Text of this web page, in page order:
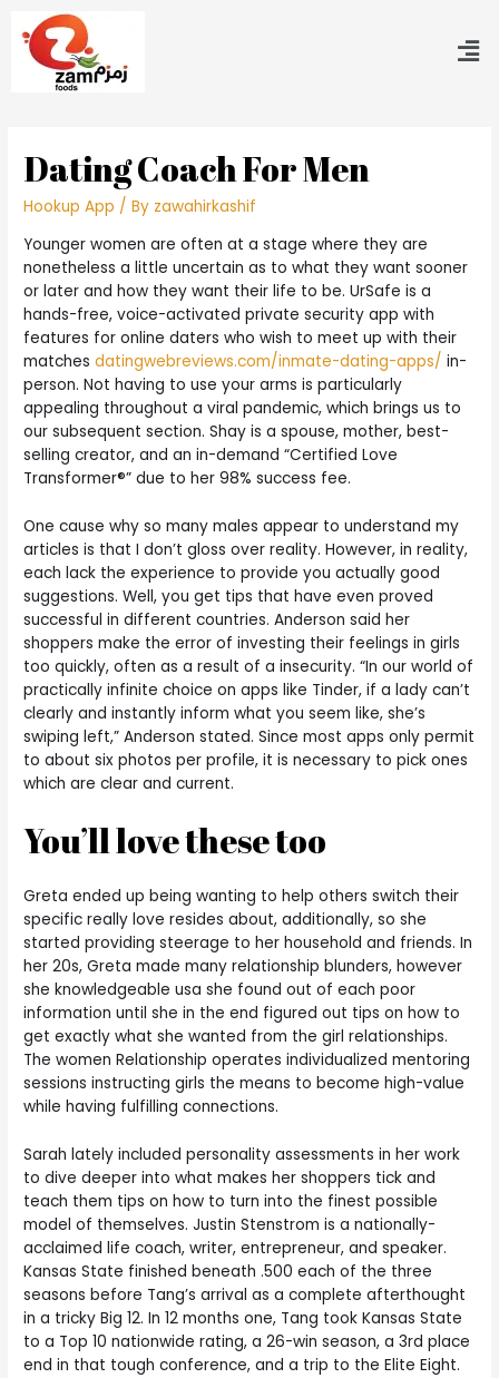
Dating Coach For Men
Hookup App / By zawahirkashif
Younger women are often at a stage where they are
nonetheless a little uncertain as to what they want sooner
or later and how they want their life to be. UrSafe is a
hands-free, voice-activated private security app with
features for online daters who wish to meet up with their
matchesdatingwebreviews.com/inmate-dating-apps/ in-
person. Not having to use your arms is particularly
appealing throughout a viral pandemic, which brings us to
our subsequent section. Shay is a spouse, mother, best-
selling creator, and an in-demand “Certified Love
Transformer®” due to her 98% success fee.
One cause why so many males appear to understand my
articles is that I don’t gloss over reality. However, in reality,
each lack the experience to provide you actually good
suggestions. Well, you get tips that have even proved
successful in different countries. Anderson said her
shoppers make the error of investing their feelings in girls
too quickly, often as a result of a insecurity. “In our world of
practically infinite choice on apps like Tinder, if a lady can’t
clearly and instantly inform what you seem like, she’s
swiping left,” Anderson stated. Since most apps only permit
to about six photos per profile, it is necessary to pick ones
which are clear and current.
You’ll love these too
Greta ended up being wanting to help others switch their
specific really love resides about, additionally, so she
started providing steerage to her household and friends. In
her 20s, Greta made many relationship blunders, however
she knowledgeable usa she found out of each poor
information until she in the end figured out tips on how to
get exactly what she wanted from the girl relationships.
The women Relationship operates individualized mentoring
sessions instructing girls the means to become high-value
while having fulfilling connections.
Sarah lately included personality assessments in her work
to dive deeper into what makes her shoppers tick and
teach them tips on how to turn into the finest possible
model of themselves. Justin Stenstrom is a nationally-
acclaimed life coach, writer, entrepreneur, and speaker.
Kansas State finished beneath .500 each of the three
seasons before Tang’s arrival as a complete afterthought
in a tricky Big 12. In 12 months one, Tang took Kansas State
to a Top 10 nationwide rating, a 26-win season, a 3rd place
end in that tough conference, and a trip to the Elite Eight.